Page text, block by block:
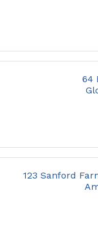
64
123 Sanford